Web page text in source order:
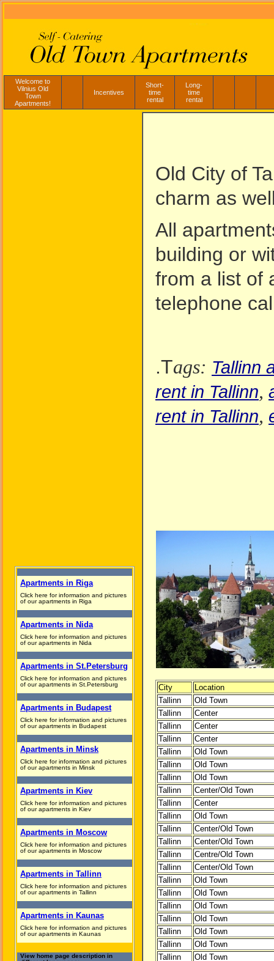
Welcome to
Vilnius Old
Town
Apartments!
Incentives
Short-
time
rental
Long-
time
rental
Apartments in Riga
Click here for information and pictures
of our apartments in Riga
Apartments in Nida
Click here for information and pictures
of our apartments in Nida
Apartments in St.Petersburg
Click here for information and pictures
of our apartments in St.Petersburg
Apartments in Budapest
Click here for information and pictures
of our apartments in Budapest
Apartments in Minsk
Click here for information and pictures
of our apartments in Minsk
Apartments in Kiev
Click here for information and pictures
of our apartments in Kiev
Apartments in Moscow
Click here for information and pictures
of our apartments in Moscow
Apartments in Tallinn
Click here for information and pictures
of our apartments in Tallinn
Apartments in Kaunas
Click here for information and pictures
of our apartments in Kaunas
View home page description in
Old City of
charm as
All
building or
from a list of
telephone
.Tags: Tallinn
rent in Tallinn,
rent in Tallinn,
City
Location
Tallinn
Old Town
Tallinn
Center
Tallinn
Center
Tallinn
Center
Tallinn
Old Town
Tallinn
Old Town
Tallinn
Old Town
Tallinn
Center/Old Town
Tallinn
Center
Tallinn
Old Town
Tallinn
Center/Old Town
Tallinn
Center/Old Town
Tallinn
Centre/Old Town
Tallinn
Center/Old Town
Tallinn
Old Town
Tallinn
Old Town
Tallinn
Old Town
Tallinn
Old Town
Tallinn
Old Town
Tallinn
Old Town
Tallinn
Old Town